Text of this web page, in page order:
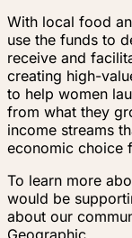
With local food
use the funds to
receive and
creating high-
to help women
from what they
income streams
economic choice
To learn more
would be
about our